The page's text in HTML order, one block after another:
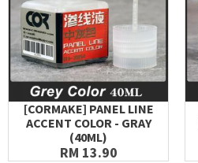
[CORMAKE] PANEL LINE
ACCENT COLOR - GRAY
(40ML)
RM 13.90